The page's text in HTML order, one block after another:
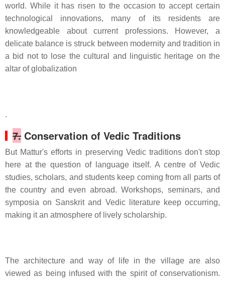
world. While it has risen to the occasion to accept certain
technological innovations, many of its residents are
knowledgeable about current professions. However, a
delicate balance is struck between modernity and tradition in
a bid not to lose the cultural and linguistic heritage on the
altar of globalization
.
7. Conservation of Vedic Traditions
But Mattur's efforts in preserving Vedic traditions don't stop
here at the question of language itself. A centre of Vedic
studies, scholars, and students keep coming from all parts of
the country and even abroad. Workshops, seminars, and
symposia on Sanskrit and Vedic literature keep occurring,
making it an atmosphere of lively scholarship.
The architecture and way of life in the village are also
viewed as being infused with the spirit of conservationism.